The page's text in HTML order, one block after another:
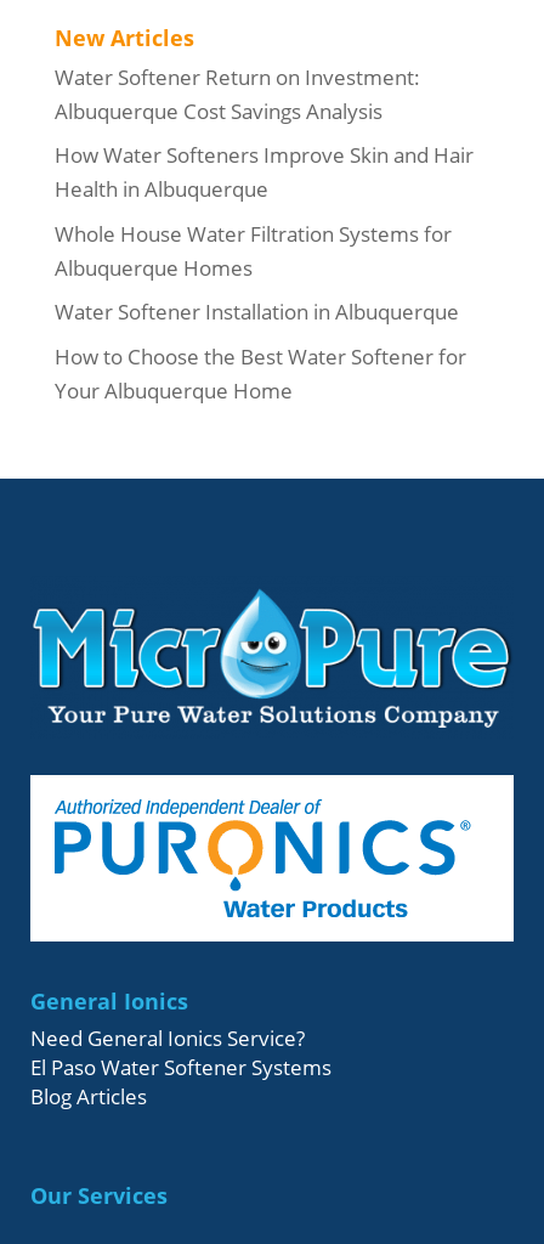
New Articles
Water Softener Return on Investment:
Albuquerque Cost Savings Analysis
How Water Softeners Improve Skin and Hair
Health in Albuquerque
Whole House Water Filtration Systems for
Albuquerque Homes
Water Softener Installation in Albuquerque
How to Choose the Best Water Softener for
Your Albuquerque Home
General Ionics
Need General Ionics Service?
El Paso Water Softener Systems
Blog Articles
Our Services